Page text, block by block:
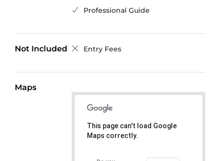
Professional Guide
Not Included Entry Fees
Maps
This page can't load Google
Maps correctly.